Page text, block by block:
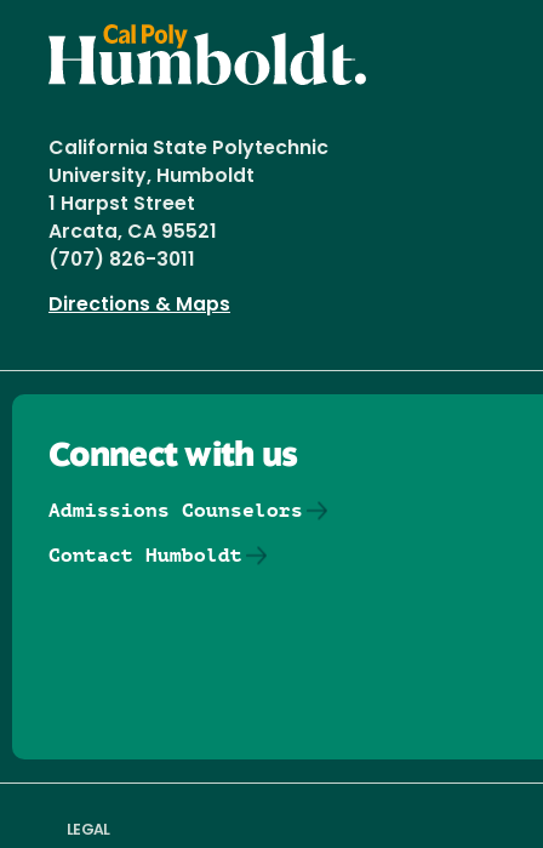
California State Polytechnic
University, Humboldt
1 Harpst Street
Arcata, CA 95521
(707) 826-3011
Directions & Maps
LEGAL
Connect with us
Admissions Counselors
Contact Humboldt